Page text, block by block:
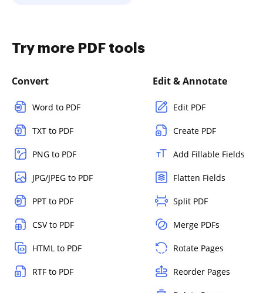
Try more PDF tools
Convert
Word to PDF
TXT to PDF
PNG to PDF
JPG/JPEG to PDF
PPT to PDF
CSV to PDF
HTML to PDF
RTF to PDF
Edit & Annotate
Edit PDF
Create PDF
Add Fillable Fields
Flatten Fields
Split PDF
Merge PDFs
Rotate Pages
Reorder Pages